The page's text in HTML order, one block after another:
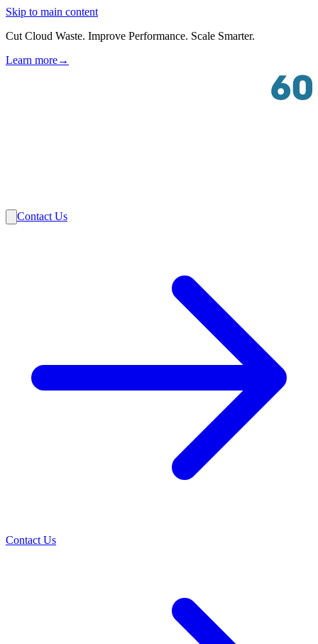
Skip to main content
Cut Cloud Waste. Improve Performance. Scale Smarter.
Learn more→
Contact Us
Contact Us